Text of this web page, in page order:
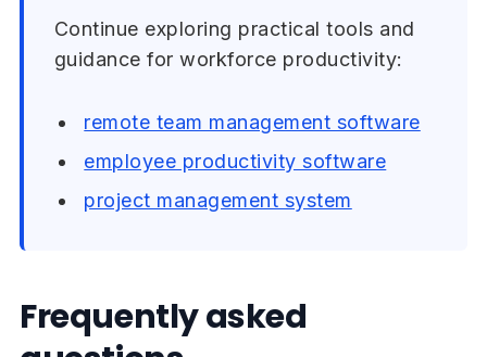
Continue exploring practical tools and
guidance for workforce productivity:
remote team management software
employee productivity software
project management system
Frequently asked